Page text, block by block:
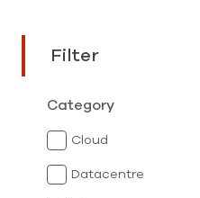
Filter
Category
Cloud
Datacentre